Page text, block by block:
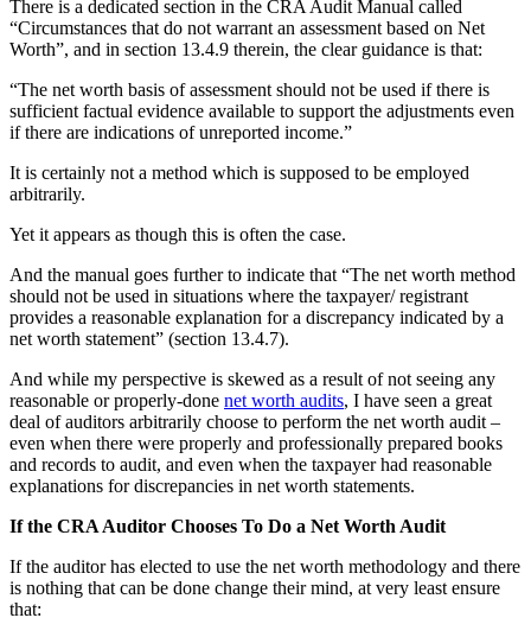
There is a dedicated section in the CRA Audit Manual called
“Circumstances that do not warrant an assessment based on Net
Worth”, and in section 13.4.9 therein, the clear guidance is that:
“The net worth basis of assessment should not be used if there is
sufficient factual evidence available to support the adjustments even
if there are indications of unreported income.”
It is certainly not a method which is supposed to be employed
arbitrarily.
Yet it appears as though this is often the case.
And the manual goes further to indicate that “The net worth method
should not be used in situations where the taxpayer/ registrant
provides a reasonable explanation for a discrepancy indicated by a
net worth statement” (section 13.4.7).
And while my perspective is skewed as a result of not seeing any
reasonable or properly-done net worth audits, I have seen a great
deal of auditors arbitrarily choose to perform the net worth audit –
even when there were properly and professionally prepared books
and records to audit, and even when the taxpayer had reasonable
explanations for discrepancies in net worth statements.
If the CRA Auditor Chooses To Do a Net Worth Audit
If the auditor has elected to use the net worth methodology and there
is nothing that can be done change their mind, at very least ensure
that: